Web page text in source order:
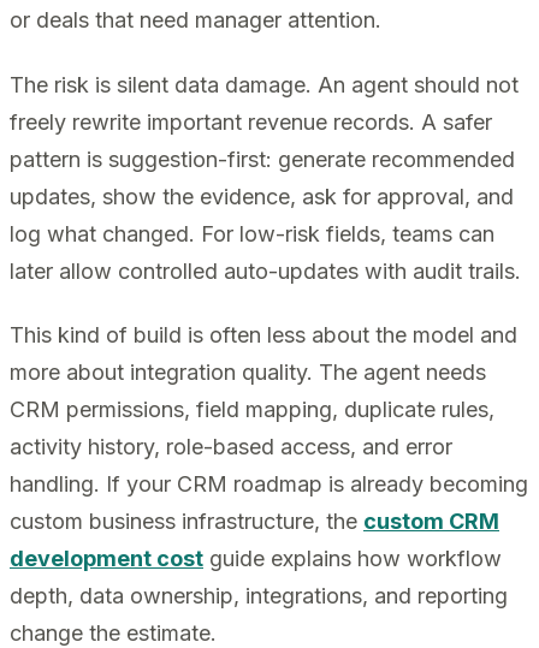
or deals that need manager attention.
The risk is silent data damage. An agent should not
freely rewrite important revenue records. A safer
pattern is suggestion-first: generate recommended
updates, show the evidence, ask for approval, and
log what changed. For low-risk fields, teams can
later allow controlled auto-updates with audit trails.
This kind of build is often less about the model and
more about integration quality. The agent needs
CRM permissions, field mapping, duplicate rules,
activity history, role-based access, and error
handling. If your CRM roadmap is already becoming
custom business infrastructure, the custom CRM
development cost guide explains how workflow
depth, data ownership, integrations, and reporting
change the estimate.